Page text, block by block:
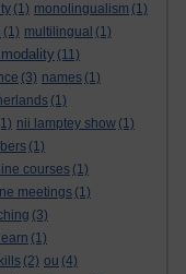
(1) monolingualism (1)
(1) multilingual (1)
(11)
(3) names (1)
(1)
nii lamptey show (1)
(1)
courses (1)
meetings (1)
(3)
(1)
(2) ou (4)